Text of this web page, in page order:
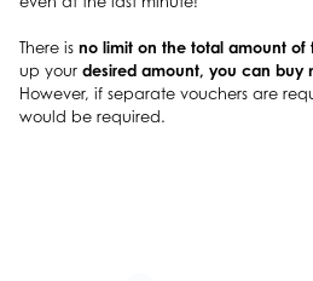
There is no limit on the total amount of
up your desired amount, you can buy
However, if separate vouchers are
would be required.